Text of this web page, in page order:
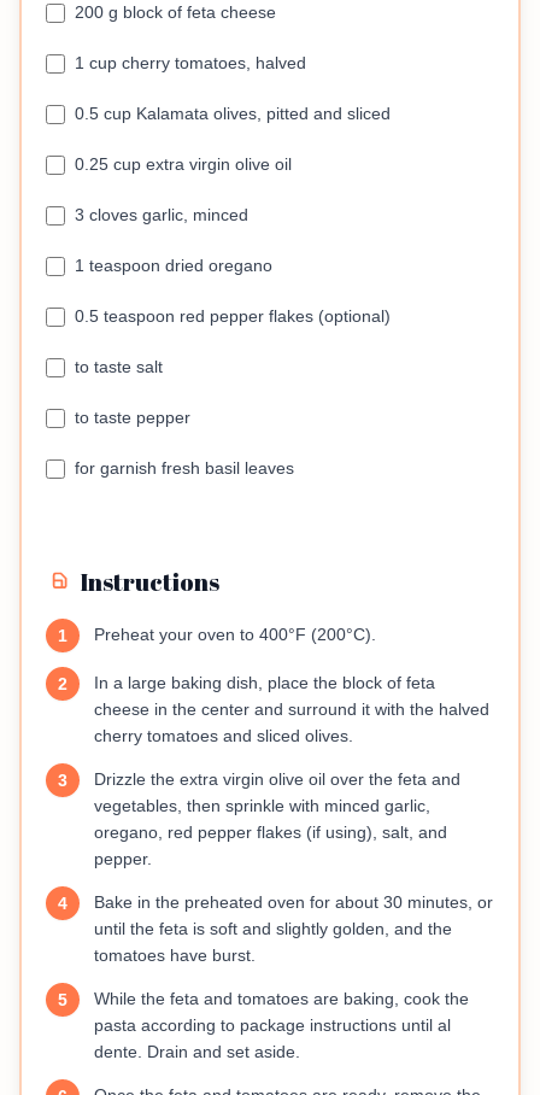
200 g block of feta cheese
1 cup cherry tomatoes, halved
0.5 cup Kalamata olives, pitted and sliced
0.25 cup extra virgin olive oil
3 cloves garlic, minced
1 teaspoon dried oregano
0.5 teaspoon red pepper flakes (optional)
to taste salt
to taste pepper
for garnish fresh basil leaves
Instructions
1 Preheat your oven to 400°F (200°C).
2
In a large baking dish, place the block of feta
cheese in the center and surround it with the halved
cherry tomatoes and sliced olives.
3
Drizzle the extra virgin olive oil over the feta and
vegetables, then sprinkle with minced garlic,
oregano, red pepper flakes (if using), salt, and
pepper.
4
Bake in the preheated oven for about 30 minutes, or
until the feta is soft and slightly golden, and the
tomatoes have burst.
5
While the feta and tomatoes are baking, cook the
pasta according to package instructions until al
dente. Drain and set aside.